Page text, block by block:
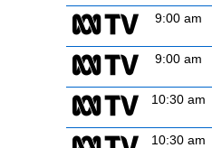
9:00 am
9:00 am
10:30 am
10:30 am